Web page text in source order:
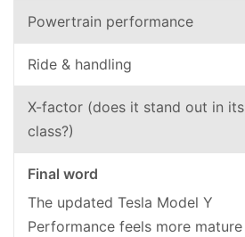
Powertrain performance
Ride & handling
X-factor (does it stand out in its
class?)
Final word
The updated Tesla Model Y
Performance feels more mature